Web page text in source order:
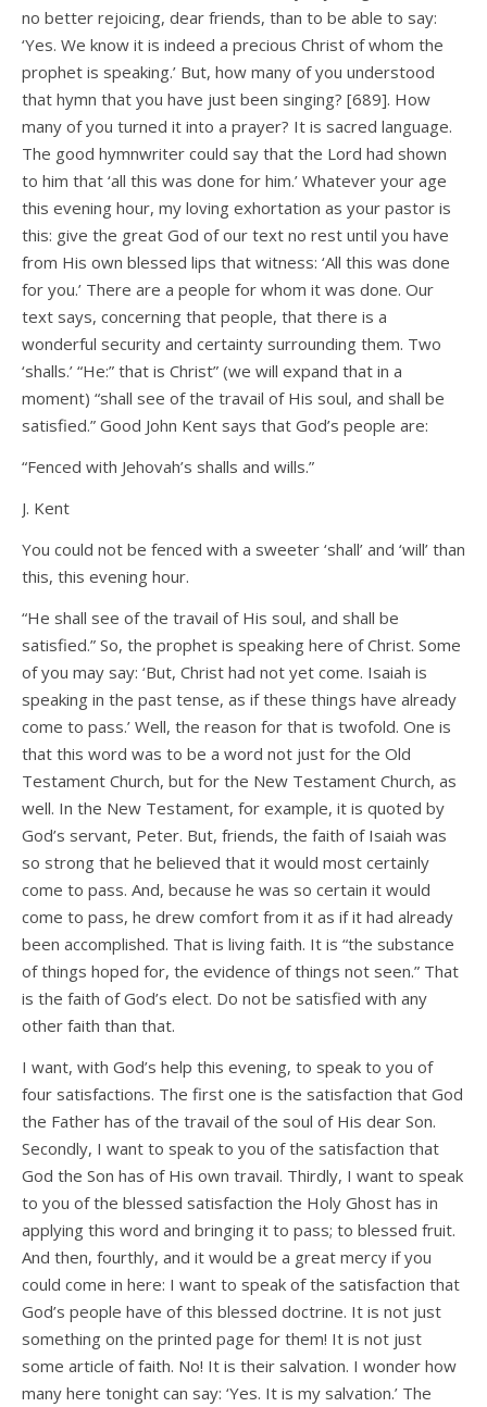
no better rejoicing, dear friends, than to be able to say:
‘Yes. We know it is indeed a precious Christ of whom the
prophet is speaking.’ But, how many of you understood
that hymn that you have just been singing? [689]. How
many of you turned it into a prayer? It is sacred language.
The good hymnwriter could say that the Lord had shown
to him that ‘all this was done for him.’ Whatever your age
this evening hour, my loving exhortation as your pastor is
this: give the great God of our text no rest until you have
from His own blessed lips that witness: ‘All this was done
for you.’ There are a people for whom it was done. Our
text says, concerning that people, that there is a
wonderful security and certainty surrounding them. Two
‘shalls.’ “He:” that is Christ” (we will expand that in a
moment) “shall see of the travail of His soul, and shall be
satisfied.” Good John Kent says that God’s people are:
“Fenced with Jehovah’s shalls and wills.”
J. Kent
You could not be fenced with a sweeter ‘shall’ and ‘will’ than
this, this evening hour.
“He shall see of the travail of His soul, and shall be
satisfied.” So, the prophet is speaking here of Christ. Some
of you may say: ‘But, Christ had not yet come. Isaiah is
speaking in the past tense, as if these things have already
come to pass.’ Well, the reason for that is twofold. One is
that this word was to be a word not just for the Old
Testament Church, but for the New Testament Church, as
well. In the New Testament, for example, it is quoted by
God’s servant, Peter. But, friends, the faith of Isaiah was
so strong that he believed that it would most certainly
come to pass. And, because he was so certain it would
come to pass, he drew comfort from it as if it had already
been accomplished. That is living faith. It is “the substance
of things hoped for, the evidence of things not seen.” That
is the faith of God’s elect. Do not be satisfied with any
other faith than that.
I want, with God’s help this evening, to speak to you of
four satisfactions. The first one is the satisfaction that God
the Father has of the travail of the soul of His dear Son.
Secondly, I want to speak to you of the satisfaction that
God the Son has of His own travail. Thirdly, I want to speak
to you of the blessed satisfaction the Holy Ghost has in
applying this word and bringing it to pass; to blessed fruit.
And then, fourthly, and it would be a great mercy if you
could come in here: I want to speak of the satisfaction that
God’s people have of this blessed doctrine. It is not just
something on the printed page for them! It is not just
some article of faith. No! It is their salvation. I wonder how
many here tonight can say: ‘Yes. It is my salvation.’ The